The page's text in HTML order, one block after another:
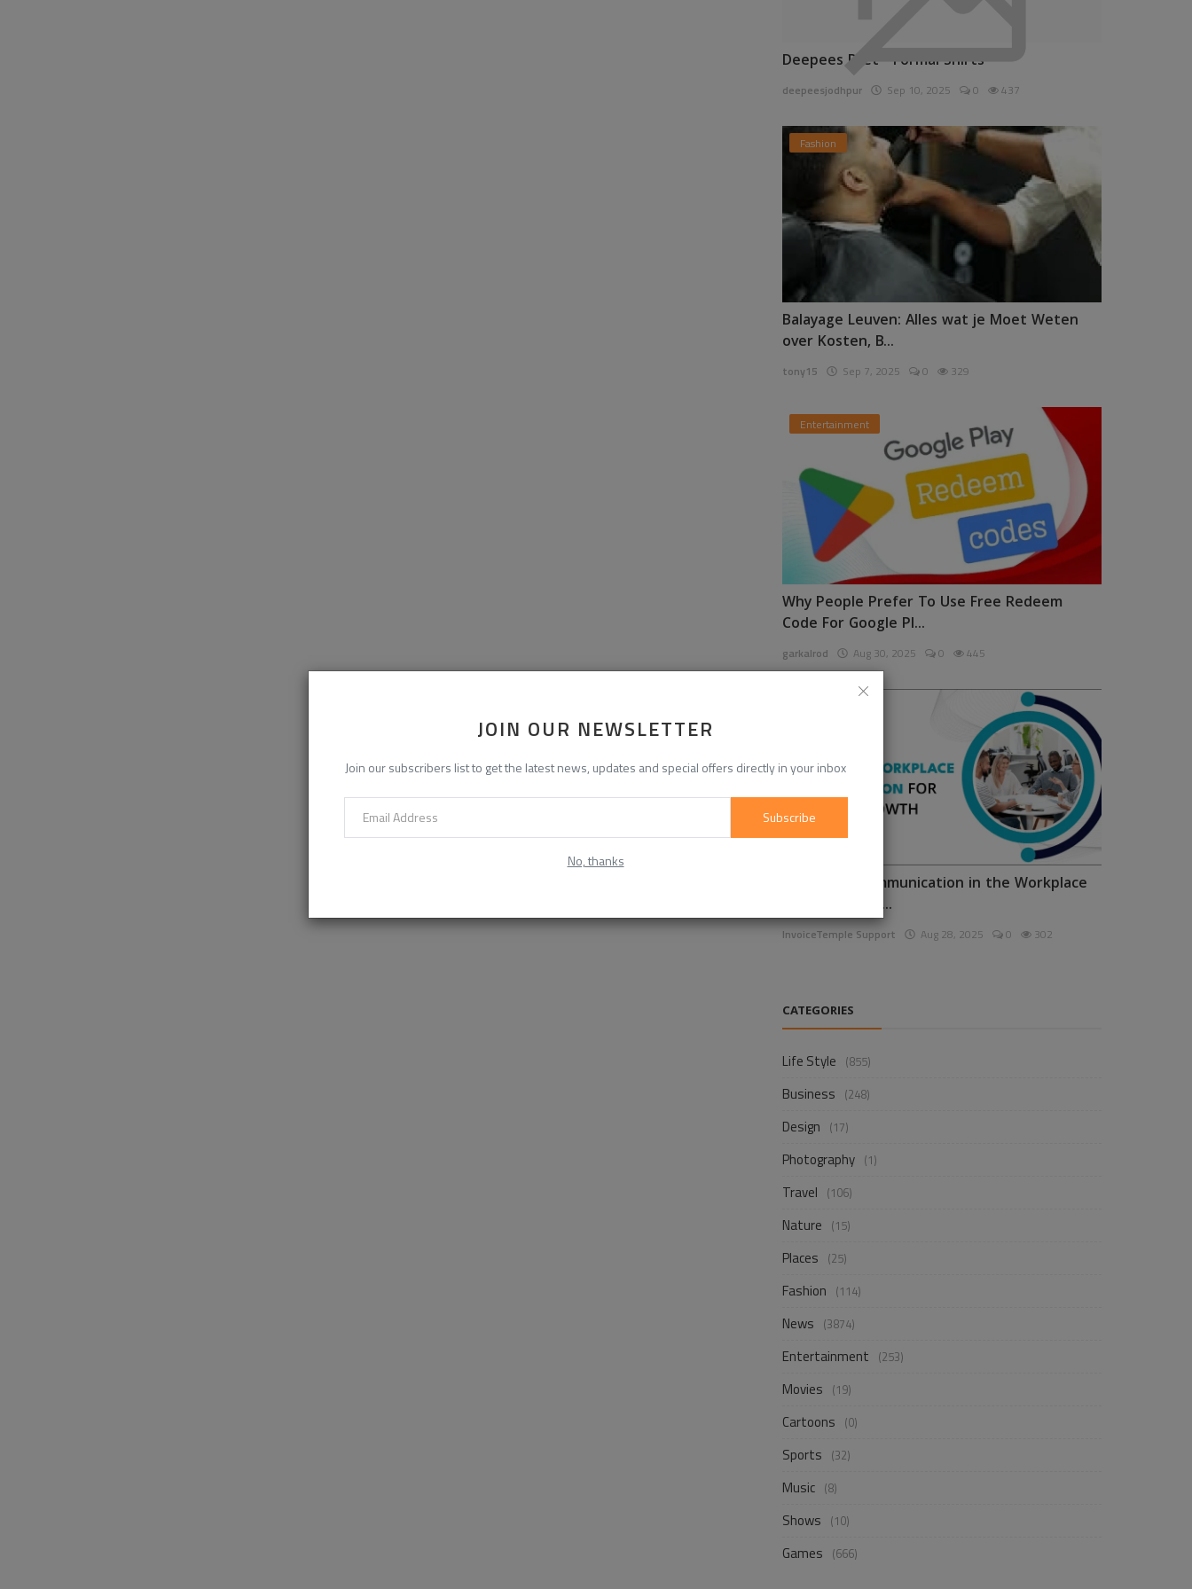
JOIN OUR NEWSLETTER
Join our subscribers list to get the latest news, updates and special offers directly in your inbox
Subscribe
No, thanks
Deepees Pret - Formal Shirts
deepeesjodhpur Sep 10, 2025 0 437
Fashion
Balayage Leuven: Alles wat je Moet Weten
over Kosten, B...
tony15 Sep 7, 2025 0 329
Entertainment
Why People Prefer To Use Free Redeem
Code For Google Pl...
garkalrod Aug 30, 2025 0 445
Enhancing Communication in the Workplace
for Business D...
InvoiceTemple Support Aug 28, 2025 0 302
CATEGORIES
Life Style (855)
Business (248)
Design (17)
Photography (1)
Travel (106)
Nature (15)
Places (25)
Fashion (114)
News (3874)
Entertainment (253)
Movies (19)
Cartoons (0)
Sports (32)
Music (8)
Shows (10)
Games (666)